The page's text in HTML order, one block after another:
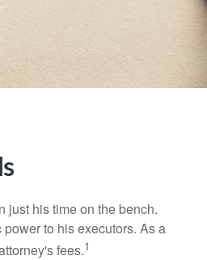
just his time on the bench.
to his executors. As a
fees.1